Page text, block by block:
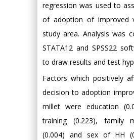
regression was used to
of adoption of improved
study area. Analysis was
STATA12 and SPSS22
to draw results and test
Factors which positively
decision to adoption
millet were education
training (0.223), family
(0.004) and sex of HH